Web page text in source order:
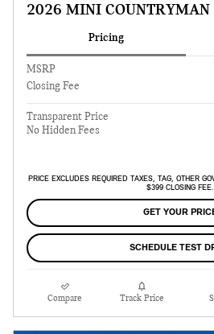
2026 MINI COUNTRYMAN
Pricing
MSRP
Closing Fee
Transparent Price
No Hidden Fees
PRICE EXCLUDES REQUIRED TAXES, TAG, OTHER
$399 CLOSING FEE.
GET YOUR
SCHEDULE TEST
Compare Track Price